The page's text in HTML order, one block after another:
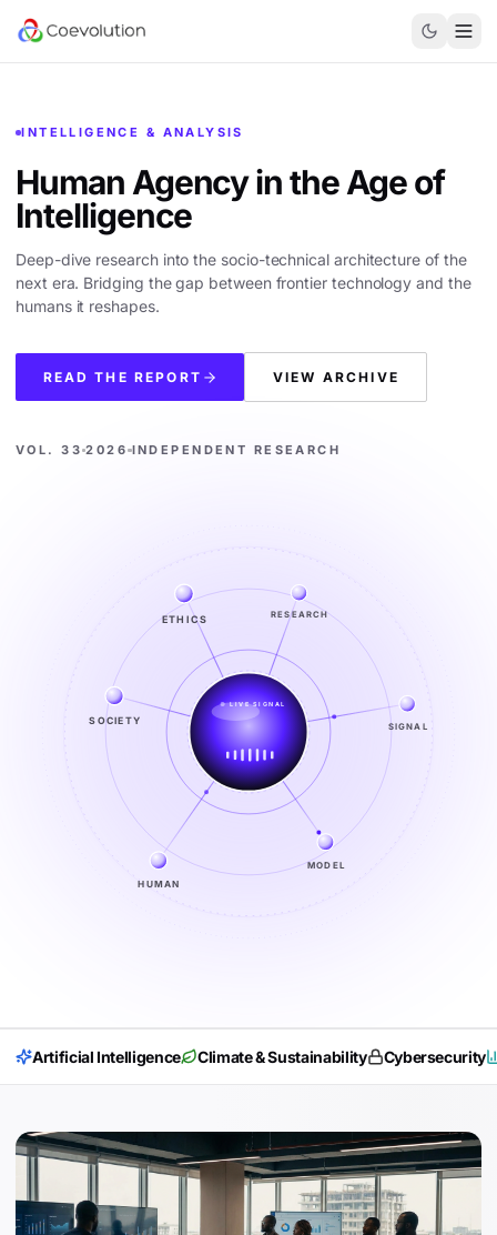
INTELLIGENCE & ANALYSIS
Human Agency in theAge of
Intelligence
Deep-dive research into the socio-technical architecture of the
next era. Bridging the gap between frontier technology and the
humans it reshapes.
READ THE REPORT VIEW ARCHIVE
VOL. 33 2026 INDEPENDENT RESEARCH
RESEARCH
SIGNAL
MODEL
HUMAN
SOCIETY
ETHICS
LIVE SIGNAL
SIGNAL
FROM NOISE TO KNOWING
EXPLORE →
Artificial Intelligence Climate & Sustainability Cybersecurity